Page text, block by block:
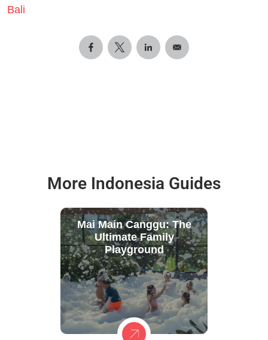
Bali
More Indonesia Guides
Mai Main Canggu: The
Ultimate Family
Playground